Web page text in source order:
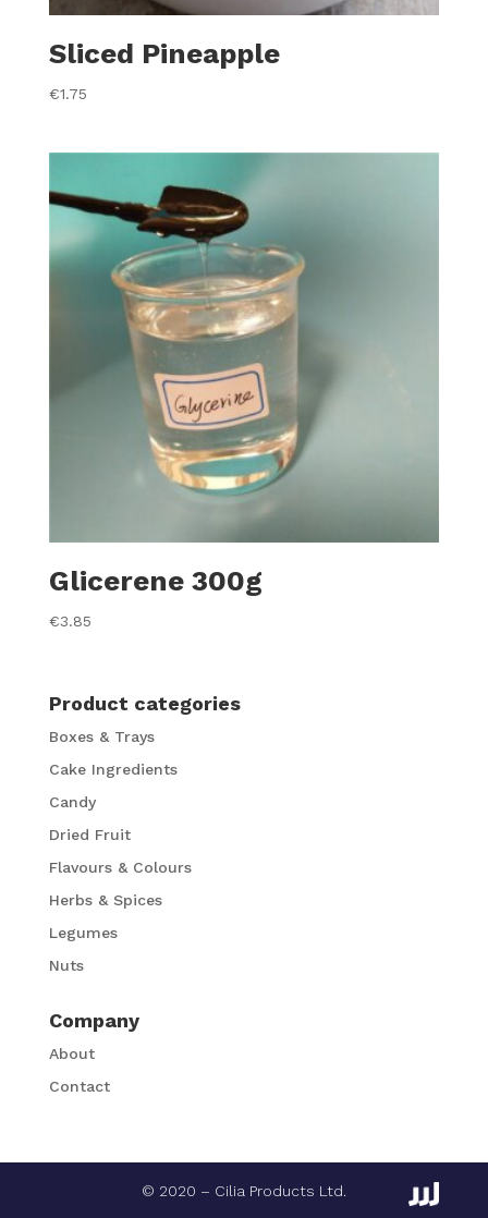
Sliced Pineapple
€1.75
Glicerene 300g
€3.85
Product categories
Boxes & Trays
Cake Ingredients
Candy
Dried Fruit
Flavours & Colours
Herbs & Spices
Legumes
Nuts
Company
About
Contact
© 2020 – Cilia Products Ltd.